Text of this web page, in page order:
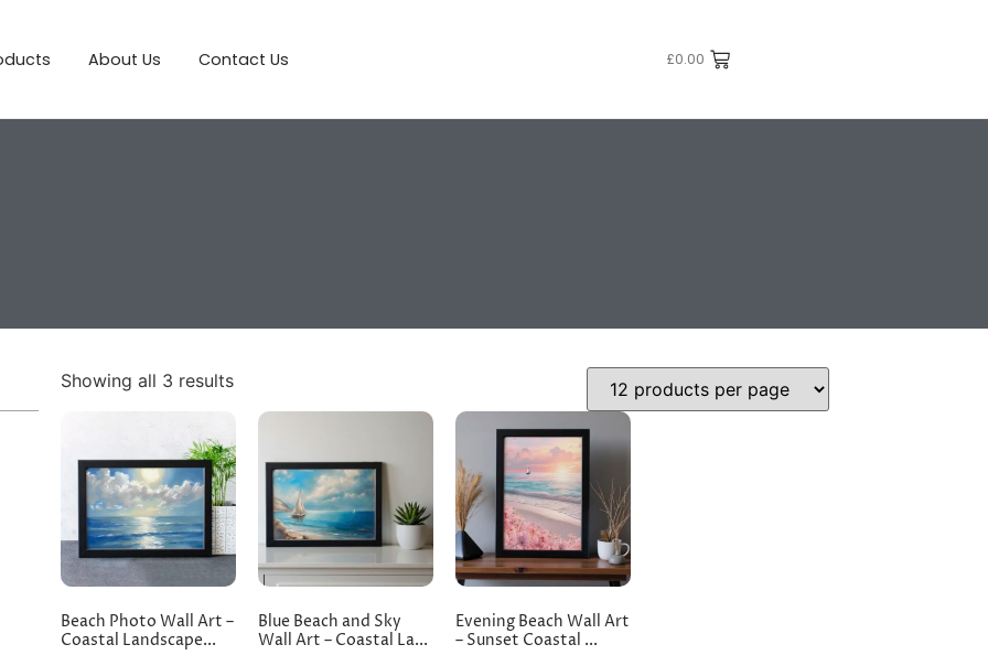
About Us Contact Us £0.00
Showing all 3 results
Beach Photo Wall Art –
Coastal Landscape...
Blue Beach and Sky
Wall Art – Coastal La...
Evening Beach Wall Art
– Sunset Coastal ...